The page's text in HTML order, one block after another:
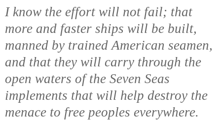
I know the effort will not fail; that
more and faster ships will be built,
manned by trained American seamen,
and that they will carry through the
open waters of the Seven Seas
implements that will help destroy the
menace to free peoples everywhere.